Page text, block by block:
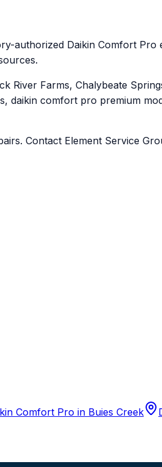
authorized Daikin Comfort Pro
River Farms, Chalybeate
daikin comfort pro premium
Contact Element Service
Comfort Pro in Buies Creek